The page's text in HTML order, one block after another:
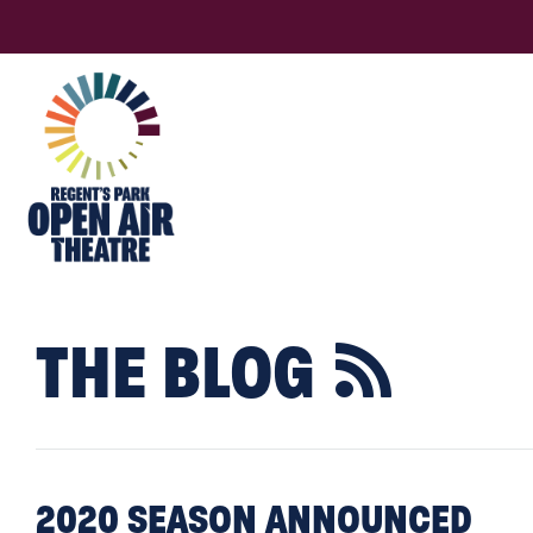
THE BLOG 
2020 SEASON ANNOUNCED